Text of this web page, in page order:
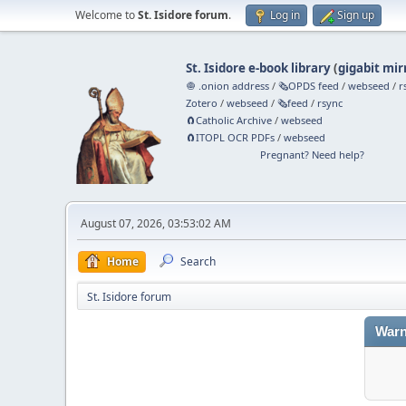
Welcome toSt. Isidore forum. Log in Sign up
St. Isidore e-book library(gigabit
🧅 .onion address /🗞️OPDS feed /webseed /
Zotero /webseed /🗞️feed / rsync
🧲⁠Catholic Archive /webseed
🧲⁠ITOPL OCR PDFs /webseed
Pregnant? Need help?
August 07, 2026, 03:53:02 AM
Home Search
St. Isidore forum